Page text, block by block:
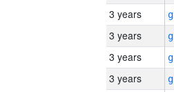
3 years
3 years
3 years
3 years